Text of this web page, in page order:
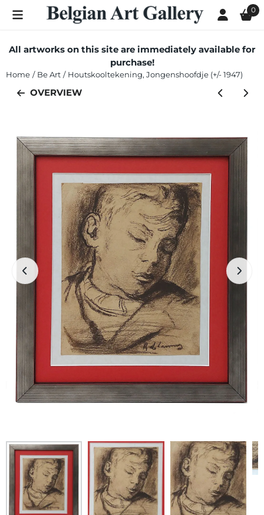
Cookie preferences are currently closed. 0
All artworks on this site are immediately available for
purchase!
Home / Be Art / Houtskooltekening, Jongenshoofdje (+/- 1947)
OVERVIEW